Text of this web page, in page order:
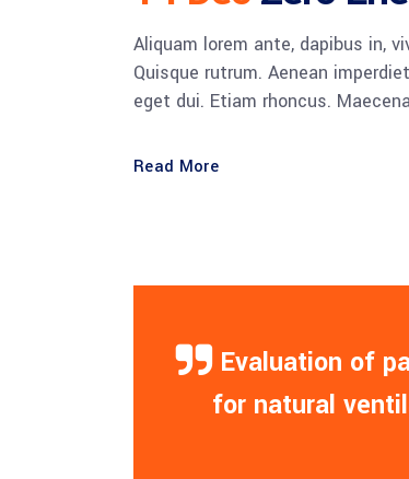
Aliquam lorem ante, dapibus in,
Quisque rutrum. Aenean
eget dui. Etiam rhoncus.
Read More
— Evaluation of
for natural